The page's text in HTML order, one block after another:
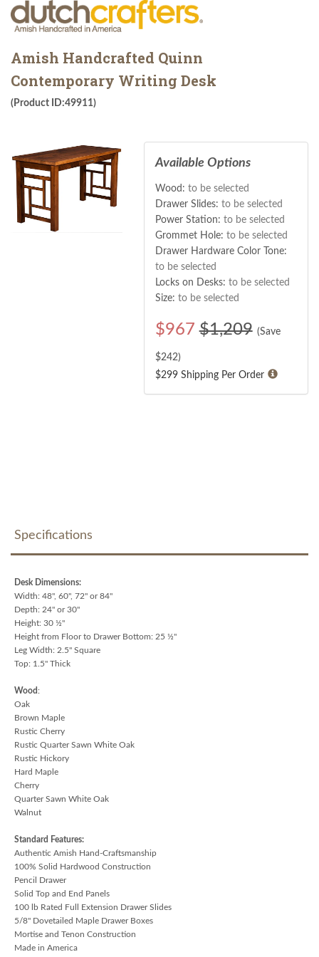
Amish Handcrafted Quinn
Contemporary Writing Desk
(Product ID:49911)
Available Options
Wood: to be selected
Drawer Slides: to be selected
Power Station: to be selected
Grommet Hole: to be selected
Drawer Hardware Color Tone:
to be selected
Locks on Desks: to be selected
Size: to be selected
$967 $1,209 (Save
$242)
$299 Shipping Per Order
Specifications
Desk Dimensions:
Width: 48", 60", 72" or 84"
Depth: 24" or 30"
Height: 30 ½"
Height from Floor to Drawer Bottom: 25 ½"
Leg Width: 2.5" Square
Top: 1.5" Thick
Wood:
Oak
Brown Maple
Rustic Cherry
Rustic Quarter Sawn White Oak
Rustic Hickory
Hard Maple
Cherry
Quarter Sawn White Oak
Walnut
Standard Features:
Authentic Amish Hand-Craftsmanship
100% Solid Hardwood Construction
Pencil Drawer
Solid Top and End Panels
100 lb Rated Full Extension Drawer Slides
5/8" Dovetailed Maple Drawer Boxes
Mortise and Tenon Construction
Made in America